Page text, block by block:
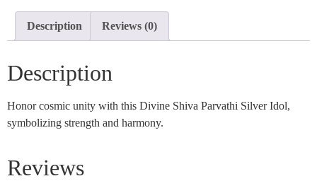
Description Reviews (0)
Description
Honor cosmic unity with this Divine Shiva Parvathi Silver Idol,
symbolizing strength and harmony.
Reviews